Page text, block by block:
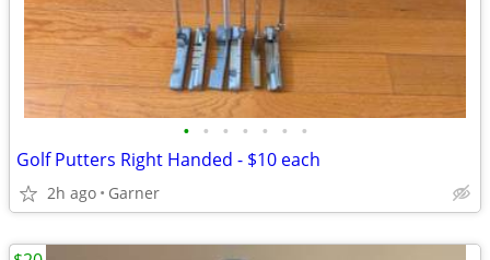
• • • • • • •
Golf Putters Right Handed - $10 each
2h ago Garner